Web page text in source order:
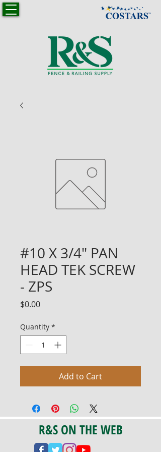
#10 X 3/4" PAN
HEAD TEK SCREW
- ZPS
$0.00Price
Quantity *
Add to Cart
R&S ON THE WEB